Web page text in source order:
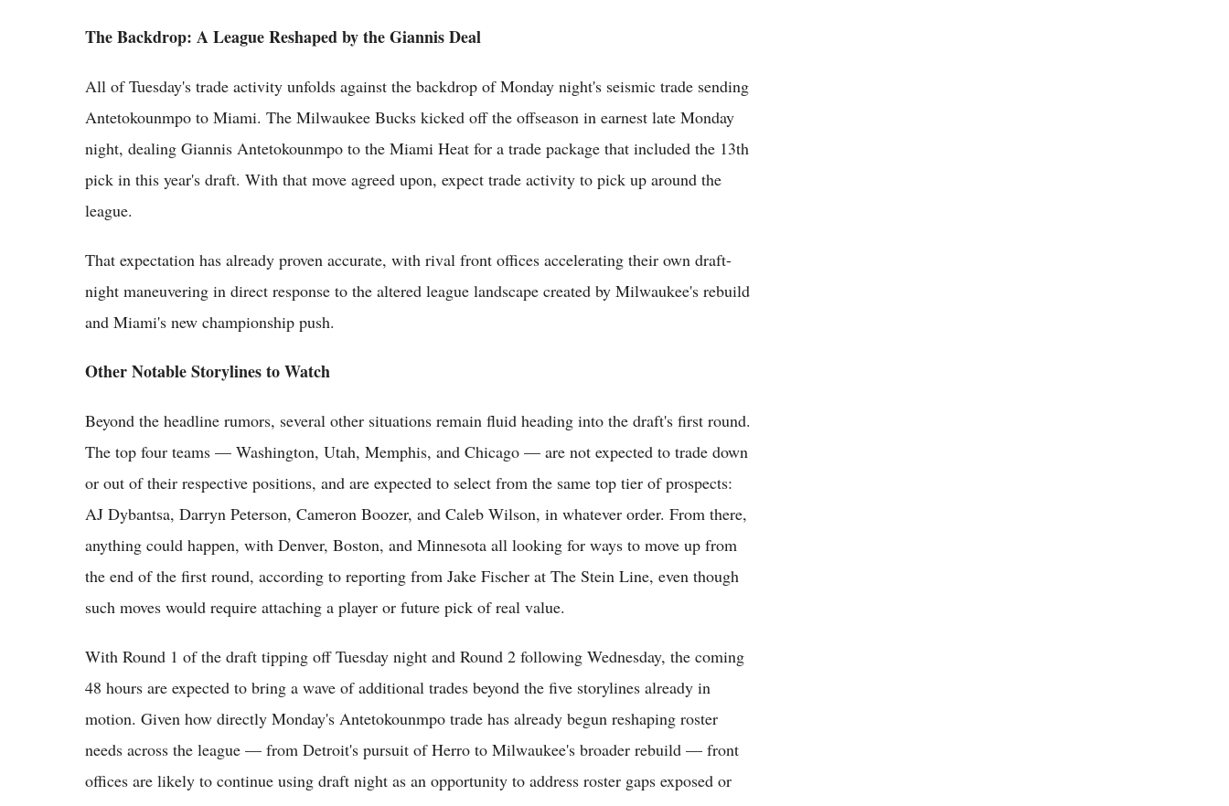
The Backdrop: A League Reshaped by the Giannis Deal
All of Tuesday's trade activity unfolds against the backdrop of Monday night's seismic trade sending
Antetokounmpo to Miami. The Milwaukee Bucks kicked off the offseason in earnest late Monday
night, dealing Giannis Antetokounmpo to the Miami Heat for a trade package that included the 13th
pick in this year's draft. With that move agreed upon, expect trade activity to pick up around the
league.
That expectation has already proven accurate, with rival front offices accelerating their own draft-
night maneuvering in direct response to the altered league landscape created by Milwaukee's rebuild
and Miami's new championship push.
Other Notable Storylines to Watch
Beyond the headline rumors, several other situations remain fluid heading into the draft's first round.
The top four teams — Washington, Utah, Memphis, and Chicago — are not expected to trade down
or out of their respective positions, and are expected to select from the same top tier of prospects:
AJ Dybantsa, Darryn Peterson, Cameron Boozer, and Caleb Wilson, in whatever order. From there,
anything could happen, with Denver, Boston, and Minnesota all looking for ways to move up from
the end of the first round, according to reporting from Jake Fischer at The Stein Line, even though
such moves would require attaching a player or future pick of real value.
With Round 1 of the draft tipping off Tuesday night and Round 2 following Wednesday, the coming
48 hours are expected to bring a wave of additional trades beyond the five storylines already in
motion. Given how directly Monday's Antetokounmpo trade has already begun reshaping roster
needs across the league — from Detroit's pursuit of Herro to Milwaukee's broader rebuild — front
offices are likely to continue using draft night as an opportunity to address roster gaps exposed or